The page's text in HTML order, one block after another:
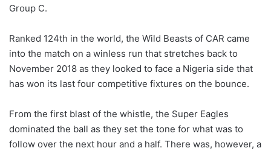
Group C.
Ranked 124th in the world, the Wild Beasts of CAR came
into the match on a winless run that stretches back to
November 2018 as they looked to face a Nigeria side that
has won its last four competitive fixtures on the bounce.
From the first blast of the whistle, the Super Eagles
dominated the ball as they set the tone for what was to
follow over the next hour and a half. There was, however, a